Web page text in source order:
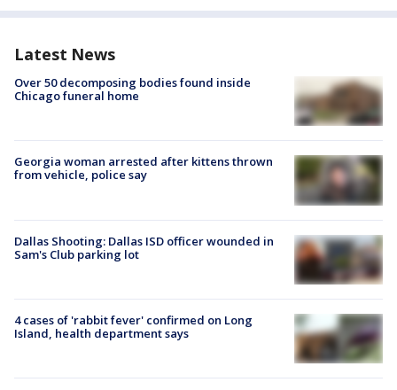
Latest News
Over 50 decomposing bodies found inside
Chicago funeral home
Georgia woman arrested after kittens thrown
from vehicle, police say
Dallas Shooting: Dallas ISD officer wounded in
Sam's Club parking lot
4 cases of 'rabbit fever' confirmed on Long
Island, health department says